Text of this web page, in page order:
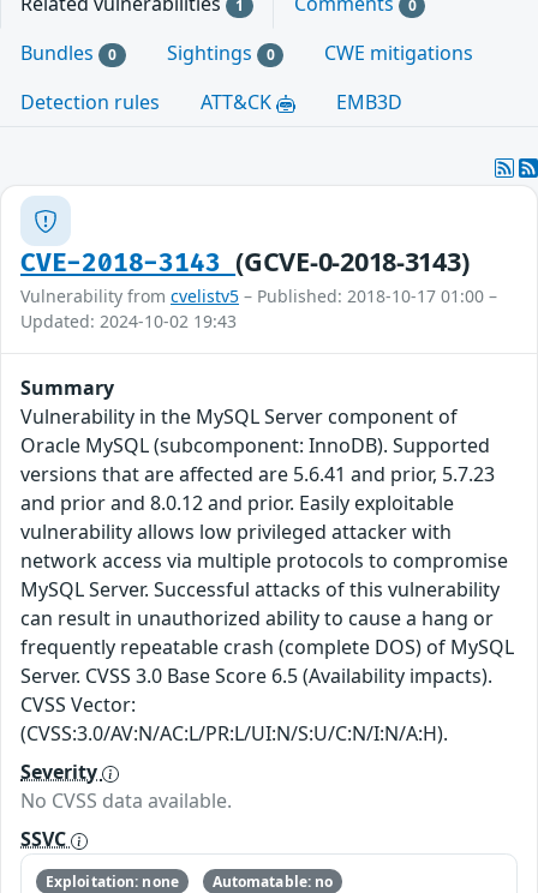
1 0
Bundles 0 Sightings 0
CWE mitigations
Detection rules
ATT&CK EMB3D
CVE-2018-3143(GCVE-0-2018-3143)
Vulnerability from cvelistv5 – Published: 2018-10-17 01:00 –
Updated: 2024-10-02 19:43
Summary
Vulnerability in the MySQL Server component of
Oracle MySQL (subcomponent: InnoDB). Supported
versions that are affected are 5.6.41 and prior, 5.7.23
and prior and 8.0.12 and prior. Easily exploitable
vulnerability allows low privileged attacker with
network access via multiple protocols to compromise
MySQL Server. Successful attacks of this vulnerability
can result in unauthorized ability to cause a hang or
frequently repeatable crash (complete DOS) of MySQL
Server. CVSS 3.0 Base Score 6.5 (Availability impacts).
CVSS Vector:
(CVSS:3.0/AV:N/AC:L/PR:L/UI:N/S:U/C:N/I:N/A:H).
Severity
No CVSS data available.
SSVC
Exploitation: none
Automatable: no